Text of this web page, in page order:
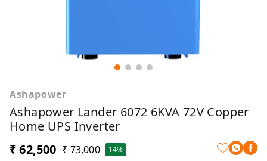
Ashapower
Ashapower Lander 6072 6KVA 72V Copper
Home UPS Inverter
₹ 62,500 ₹ 73,000 14%